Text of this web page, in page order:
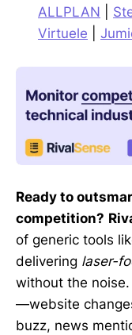
ALLPLAN
Virtuele
Ready to
competition?
of generic tools
delivering laser-
without the noise.
—website
buzz, news